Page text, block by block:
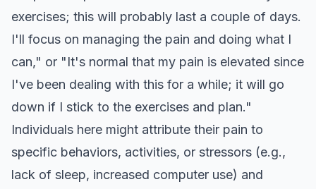
exercises; this will probably last a couple of days.
I'll focus on managing the pain and doing what I
can," or "It's normal that my pain is elevated since
I've been dealing with this for a while; it will go
down if I stick to the exercises and plan."
Individuals here might attribute their pain to
specific behaviors, activities, or stressors (e.g.,
lack of sleep, increased computer use) and